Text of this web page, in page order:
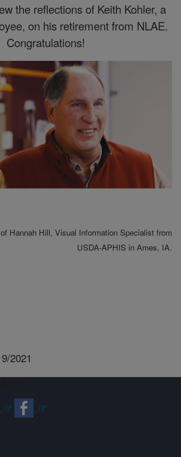
the reflections of Keith Kohler, a
on his retirement from NLAE.
Congratulations!
Hannah Hill, Visual Information Specialist from
USDA-APHIS in Ames, IA.
2021